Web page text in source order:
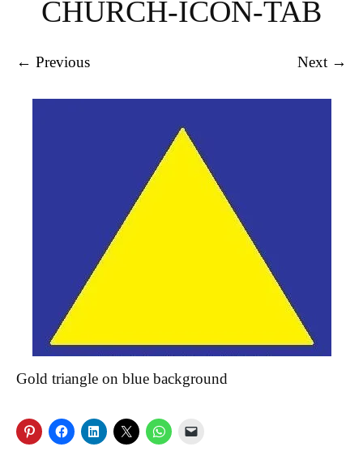
CHURCH-ICON-TAB
← Previous Next →
Gold triangle on blue background